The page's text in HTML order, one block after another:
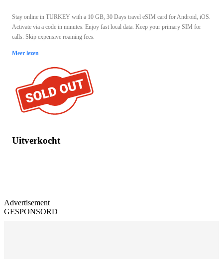
Stay online in TURKEY with a 10 GB, 30 Days travel eSIM card for Android, iOS.
Activate via a code in minutes. Enjoy fast local data. Keep your primary SIM for
calls. Skip expensive roaming fees.
Meer lezen
Uitverkocht
Advertisement
GESPONSORD